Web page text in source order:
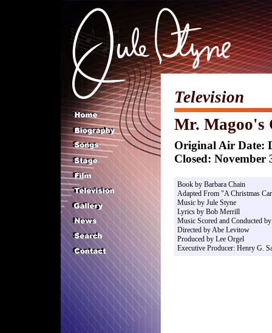
Television
Mr. Magoo's
Original Air Date:
Closed: November
Book by Barbara Chain
Adapted From "A Christmas
Music by Jule Styne
Lyrics by Bob Merrill
Music Scored and Conducted
Directed by Abe Levitow
Produced by Lee Orgel
Executive Producer: Henry G.